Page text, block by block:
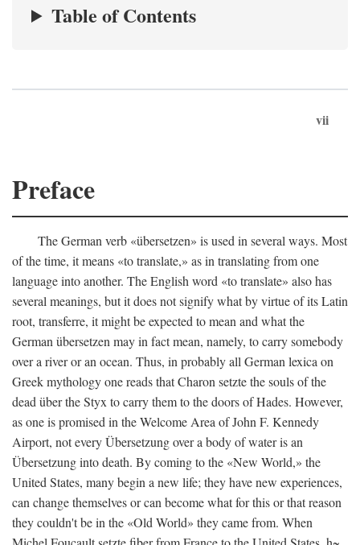
Table of Contents
vii
Preface
The German verb «übersetzen» is used in several ways. Most
of the time, it means «to translate,» as in translating from one
language into another. The English word «to translate» also has
several meanings, but it does not signify what by virtue of its Latin
root, transferre, it might be expected to mean and what the
German übersetzen may in fact mean, namely, to carry somebody
over a river or an ocean. Thus, in probably all German lexica on
Greek mythology one reads that Charon setzte the souls of the
dead über the Styx to carry them to the doors of Hades. However,
as one is promised in the Welcome Area of John F. Kennedy
Airport, not every Übersetzung over a body of water is an
Übersetzung into death. By coming to the «New World,» the
United States, many begin a new life; they have new experiences,
can change themselves or can become what for this or that reason
they couldn't be in the «Old World» they came from. When